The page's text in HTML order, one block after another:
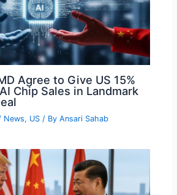
Agree to Give US 15%
Chip Sales in Landmark
News, US / ByAnsari Sahab